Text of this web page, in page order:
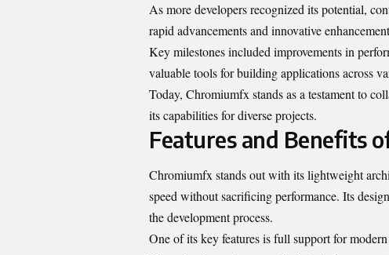
As more developers recognized its potential,
rapid advancements and innovative
Key milestones included improvements in
valuable tools for building applications across
Today, Chromiumfx stands as a testament to
its capabilities for diverse projects.
Features and Benefits
Chromiumfx stands out with its lightweight
speed without sacrificing performance. Its
the development process.
One of its key features is full support for